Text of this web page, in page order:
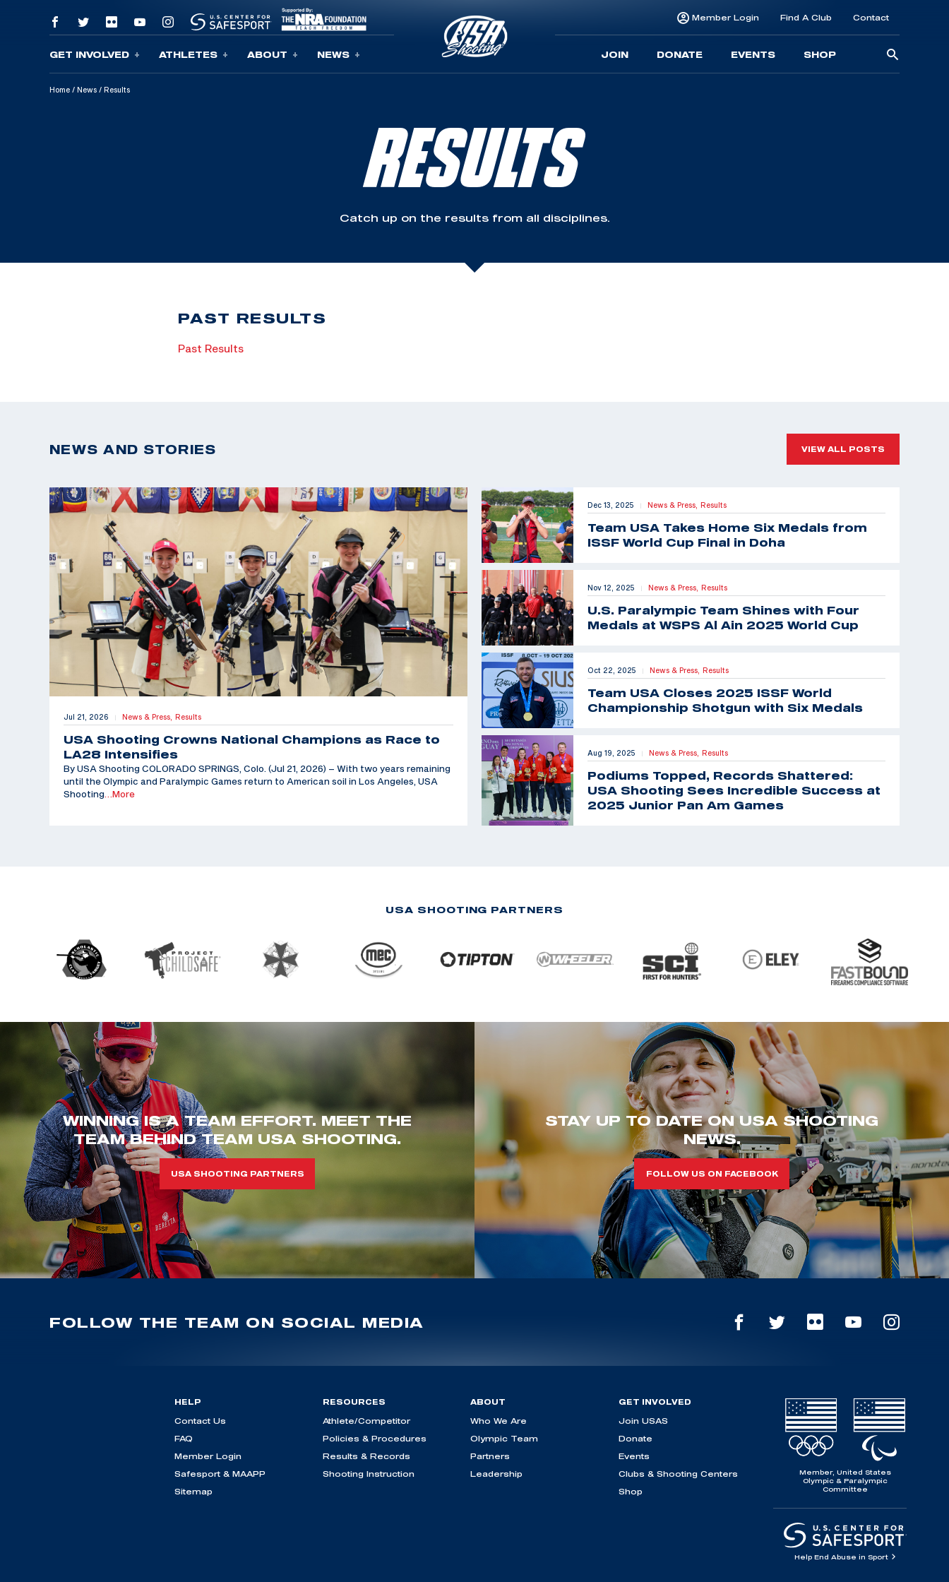
Skip To Content
GET INVOLVED ATHLETES ABOUT NEWS
Member Login Find A Club Contact
JOIN DONATE EVENTS SHOP
Home / News / Results
RESULTS
Catch up on the results from all disciplines.
PAST RESULTS
Past Results
NEWS AND STORIES
Jul 21, 2026 | News & Press, Results
USA Shooting Crowns National Champions as Race to
LA28 Intensifies
By USA Shooting COLORADO SPRINGS, Colo. (Jul 21, 2026) – With two years remaining
until the Olympic and Paralympic Games return to American soil in Los Angeles, USA
Shooting …More
Dec 13, 2025 | News & Press, Results
Team USA Takes Home Six Medals from
ISSF World Cup Final in Doha
Nov 12, 2025 | News & Press, Results
U.S. Paralympic Team Shines with Four
Medals at WSPS Al Ain 2025 World Cup
Oct 22, 2025 | News & Press, Results
Team USA Closes 2025 ISSF World
Championship Shotgun with Six Medals
Aug 19, 2025 | News & Press, Results
Podiums Topped, Records Shattered:
USA Shooting Sees Incredible Success at
2025 Junior Pan Am Games
VIEW ALL POSTS
USA SHOOTING PARTNERS
WINNING IS A TEAM EFFORT. MEET THE
TEAM BEHIND TEAM USA SHOOTING.
USA SHOOTING PARTNERS
STAY UP TO DATE ON USA SHOOTING
NEWS.
FOLLOW US ON FACEBOOK
FOLLOW THE TEAM ON SOCIAL MEDIA
HELP
Contact Us
FAQ
Member Login
Safesport & MAAPP
Sitemap
RESOURCES
Athlete/Competitor
Policies & Procedures
Results & Records
Shooting Instruction
ABOUT
Who We Are
Olympic Team
Partners
Leadership
GET INVOLVED
Join USAS
Donate
Events
Clubs & Shooting Centers
Shop
Member, United States
Olympic & Paralympic
Committee
Help End Abuse in Sport